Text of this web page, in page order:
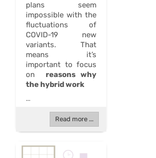
plans seem
impossible with the
fluctuations of
COVID-19 new
variants. That
means it’s
important to focus
on reasons why
the hybrid work
...
Read more ...